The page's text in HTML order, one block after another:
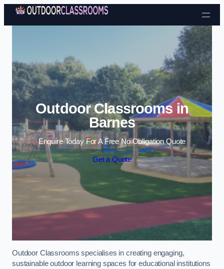
Skip to content
Outdoor Classrooms in
Barnes
Enquire Today For A Free No Obligation Quote
Get a Quote
Outdoor Classrooms specialises in creating engaging,
sustainable outdoor learning spaces for educational institutions